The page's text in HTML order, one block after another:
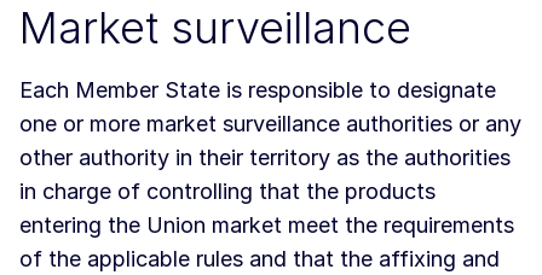
Market surveillance
Each Member State is responsible to designate
one or more market surveillance authorities or any
other authority in their territory as the authorities
in charge of controlling that the products
entering the Union market meet the requirements
of the applicable rules and that the affixing and